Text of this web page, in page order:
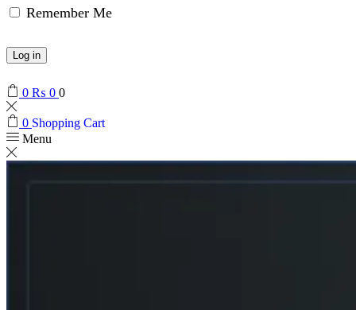
Remember Me
Log in
0 ₨ 0 0
0 Shopping Cart
Menu